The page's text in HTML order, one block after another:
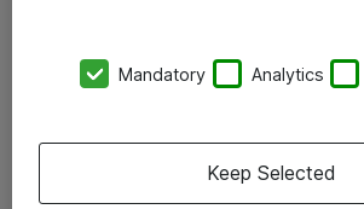
Vore forretningsområder
Mandatory Analytics
Keep Selected